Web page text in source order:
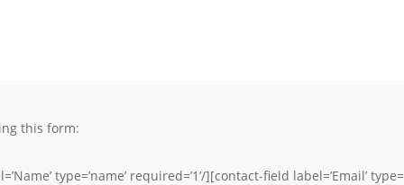
this form:
type=’name’ required=’1’/][contact-field label=’Email’